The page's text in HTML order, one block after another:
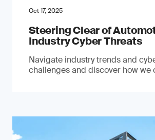
Oct 17, 2025
Steering Clear of
Industry Cyber Threats
Navigate industry trends and
challenges and discover how we